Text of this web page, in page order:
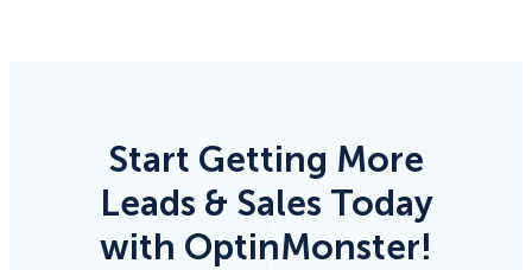
Start Getting More
Leads & Sales Today
with OptinMonster!